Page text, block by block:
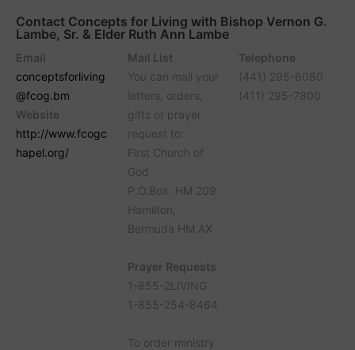
Contact Concepts for Living with Bishop Vernon G.
Lambe, Sr. & Elder Ruth Ann Lambe
Email
conceptsforliving
@fcog.bm
Website
http://www.fcogc
hapel.org/
Mail List
You can mail your
letters, orders,
gifts or prayer
request to:
First Church of
God
P.O.Box. HM 209
Hamilton,
Bermuda HM AX
Prayer Requests
1-855-2LIVING
1-855-254-8464
To order ministry
Telephone
(441) 295-6080
(411) 295-7800